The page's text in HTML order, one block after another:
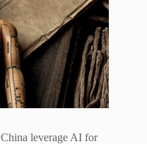
leverage AI for